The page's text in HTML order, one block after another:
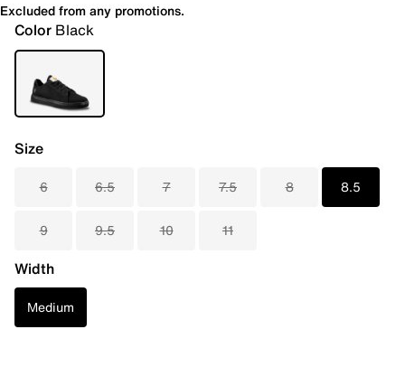
Excluded from any promotions.
Color Black
Size
6 6.5 7 7.5 8 8.5
9 9.5 10 11
Width
Medium